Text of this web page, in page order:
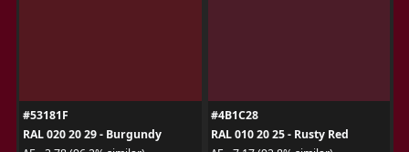
#53181F
RAL 020 20 29 - Burgundy
#4B1C28
RAL 010 20 25 - Rusty Red